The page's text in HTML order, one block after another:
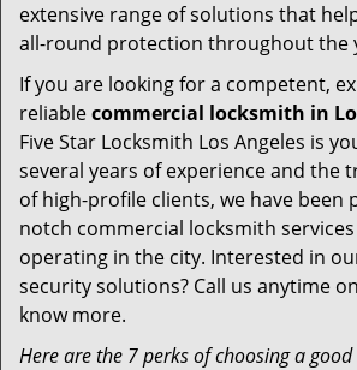
extensive range of solutions that
all-round protection throughout the
If you are looking for a competent,
reliablecommercial locksmith in
Five Star Locksmith Los Angeles is
several years of experience and the
of high-profile clients, we have been
notch commercial locksmith
operating in the city. Interested in
security solutions? Call us anytime
know more.
Here are the 7 perks of choosing a